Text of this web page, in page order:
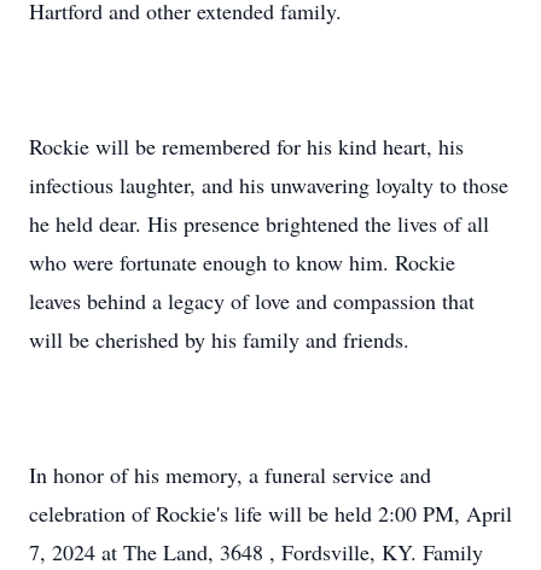
Hartford and other extended family.
Rockie will be remembered for his kind heart, his
infectious laughter, and his unwavering loyalty to those
he held dear. His presence brightened the lives of all
who were fortunate enough to know him. Rockie
leaves behind a legacy of love and compassion that
will be cherished by his family and friends.
In honor of his memory, a funeral service and
celebration of Rockie's life will be held 2:00 PM, April
7, 2024 at The Land, 3648 , Fordsville, KY. Family